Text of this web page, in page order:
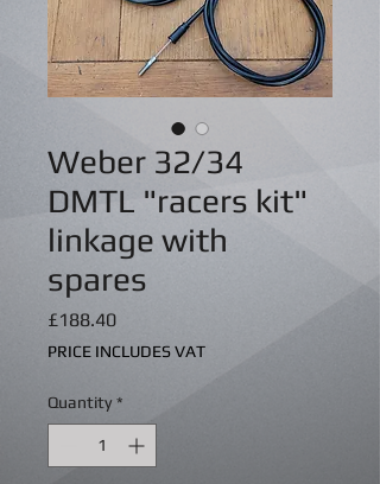
Weber 32/34
DMTL "racers kit"
linkage with
spares
£188.40Price
PRICE INCLUDES VAT
Quantity *